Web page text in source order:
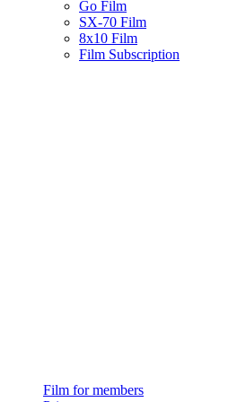
Go Film
SX-70 Film
8x10 Film
Film Subscription
Film for members